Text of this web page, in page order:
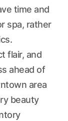
time and
spa, rather
flair, and
ahead of
area
beauty